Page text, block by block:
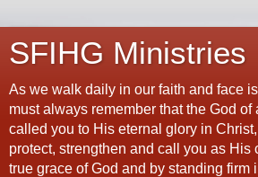
SFIHG Ministries
As we walk daily in our faith and face
must always remember that the God
called you to His eternal glory in
protect, strengthen and call you as His
true grace of God and by standing firm